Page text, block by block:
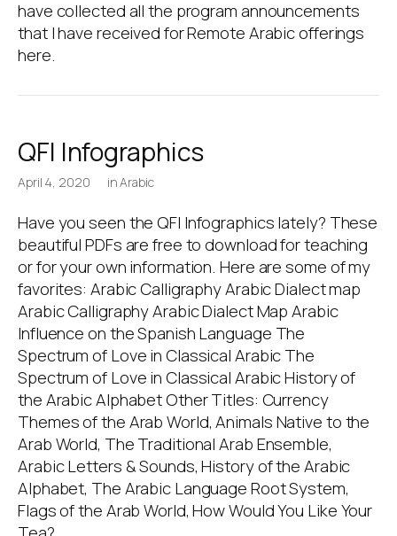
have collected all the program announcements
that I have received for Remote Arabic offerings
here.
QFI Infographics
April 4, 2020 inArabic
Have you seen the QFI Infographics lately? These
beautiful PDFs are free to download for teaching
or for your own information. Here are some of my
favorites: Arabic Calligraphy Arabic Dialect map
Arabic Calligraphy Arabic Dialect Map Arabic
Influence on the Spanish Language The
Spectrum of Love in Classical Arabic The
Spectrum of Love in Classical Arabic History of
the Arabic Alphabet Other Titles: Currency
Themes of the Arab World, Animals Native to the
Arab World, The Traditional Arab Ensemble,
Arabic Letters & Sounds, History of the Arabic
Alphabet, The Arabic Language Root System,
Flags of the Arab World, How Would You Like Your